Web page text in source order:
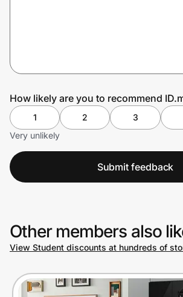
How likely are you to recommend
1 2 3
Very unlikely
Submit feedback
Other members also
View Student discounts at hundreds of